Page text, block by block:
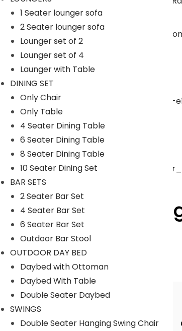
1 Seater lounger sofa
2 Seater lounger sofa
Lounger set of 2
Lounger set of 4
Launger with Table
DINING SET
Only Chair
Only Table
4 Seater Dining Table
6 Seater Dining Table
8 Seater Dining Table
10 Seater Dining Set
BAR SETS
2 Seater Bar Set
4 Seater Bar Set
6 Seater Bar Set
Outdoor Bar Stool
OUTDOOR DAY BED
Daybed with Ottoman
Daybed With Table
Double Seater Daybed
SWINGS
Double Seater Hanging Swing Chair
SUNBEDS
LOUNGERS
pergola
Park Bench
Umbrella
ACCESSORIES
Follow Us On
[insta-gallery id="0"]
Lyka Furniture
A FINER WAY WITH FURNITURE